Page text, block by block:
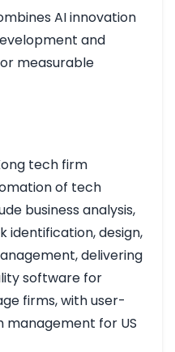
AI innovation
and
measurable
tech firm
of tech
business analysis,
identification, design,
delivering
software for
firms, with user-
management for US